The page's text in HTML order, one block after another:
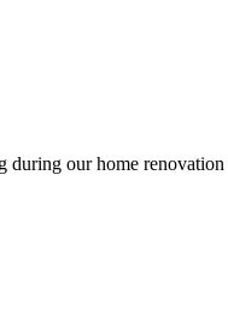
our home